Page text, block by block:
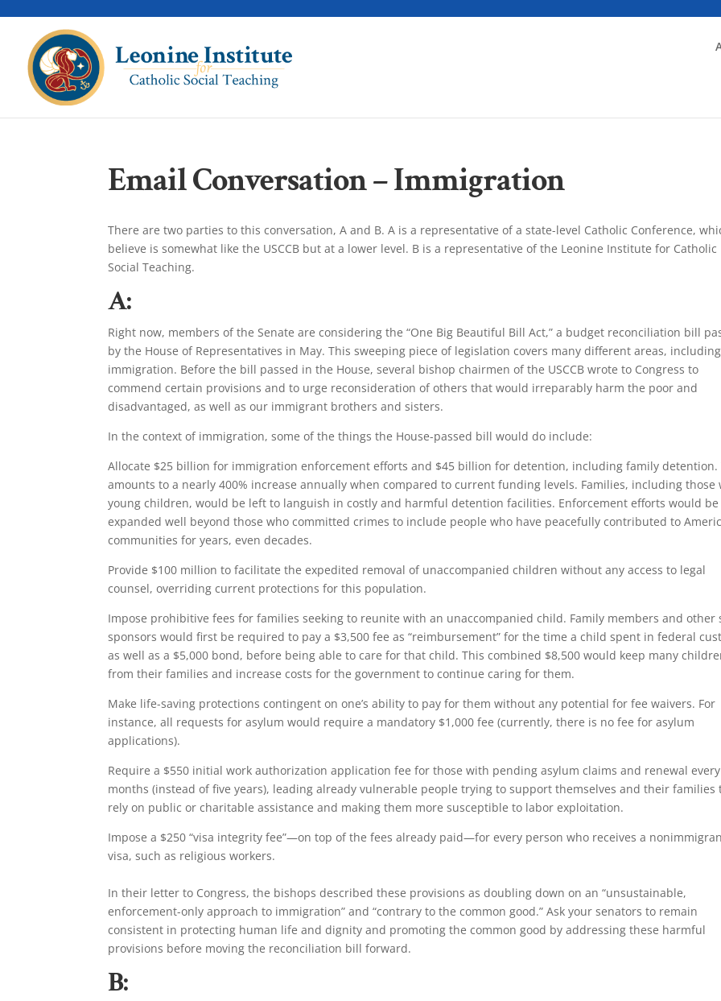
Email Conversation – Immigration
There are two parties to this conversation, A and B. A is a representative of a state-level Catholic Conference,
believe is somewhat like the USCCB but at a lower level. B is a representative of the Leonine Institute for Catholic
Social Teaching.
A:
Right now, members of the Senate are considering the “One Big Beautiful Bill Act,” a budget reconciliation bill
by the House of Representatives in May. This sweeping piece of legislation covers many different areas, including
immigration. Before the bill passed in the House, several bishop chairmen of the USCCB wrote to Congress to
commend certain provisions and to urge reconsideration of others that would irreparably harm the poor and
disadvantaged, as well as our immigrant brothers and sisters.
In the context of immigration, some of the things the House-passed bill would do include:
Allocate $25 billion for immigration enforcement efforts and $45 billion for detention, including family detention.
amounts to a nearly 400% increase annually when compared to current funding levels. Families, including those
young children, would be left to languish in costly and harmful detention facilities. Enforcement efforts would be
expanded well beyond those who committed crimes to include people who have peacefully contributed to
communities for years, even decades.
Provide $100 million to facilitate the expedited removal of unaccompanied children without any access to legal
counsel, overriding current protections for this population.
Impose prohibitive fees for families seeking to reunite with an unaccompanied child. Family members and other
sponsors would first be required to pay a $3,500 fee as “reimbursement” for the time a child spent in federal
as well as a $5,000 bond, before being able to care for that child. This combined $8,500 would keep many
from their families and increase costs for the government to continue caring for them.
Make life-saving protections contingent on one’s ability to pay for them without any potential for fee waivers. For
instance, all requests for asylum would require a mandatory $1,000 fee (currently, there is no fee for asylum
applications).
Require a $550 initial work authorization application fee for those with pending asylum claims and renewal
months (instead of five years), leading already vulnerable people trying to support themselves and their families
rely on public or charitable assistance and making them more susceptible to labor exploitation.
Impose a $250 “visa integrity fee”—on top of the fees already paid—for every person who receives a
visa, such as religious workers.
In their letter to Congress, the bishops described these provisions as doubling down on an “unsustainable,
enforcement-only approach to immigration” and “contrary to the common good.” Ask your senators to remain
consistent in protecting human life and dignity and promoting the common good by addressing these harmful
provisions before moving the reconciliation bill forward.
B: